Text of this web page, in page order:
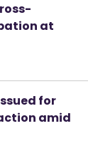
at
for
amid